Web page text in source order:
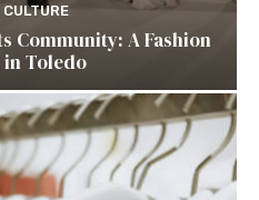
Community: A Fashion
Toledo